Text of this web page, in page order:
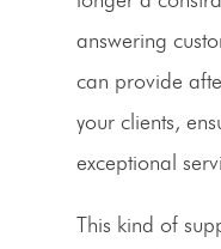
answering
can provide
your clients,
exceptional
This kind of